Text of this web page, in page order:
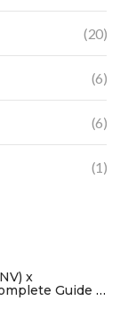
(20)
(6)
(6)
(1)
x
Guide &